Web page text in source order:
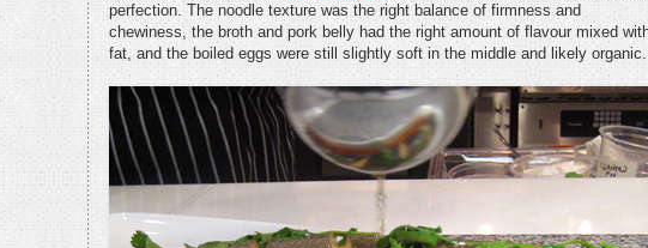
perfection. The noodle texture was the right balance of firmness and
chewiness, the broth and pork belly had the right amount of flavour mixed
fat, and the boiled eggs were still slightly soft in the middle and likely organic.